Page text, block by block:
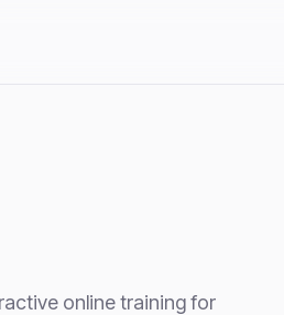
online training for